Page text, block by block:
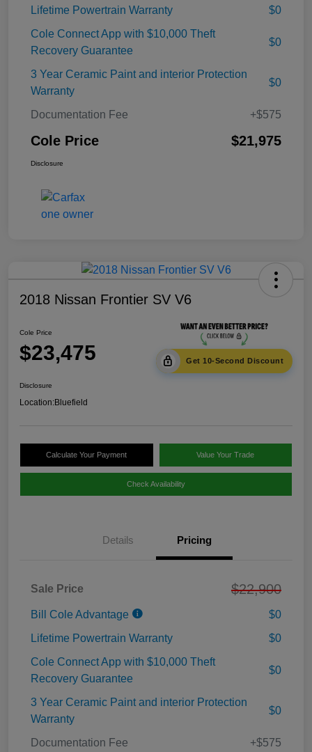
Lifetime Powertrain Warranty
$0
Cole Connect App with $10,000 Theft
Recovery Guarantee
$0
3 Year Ceramic Paint and interior Protection
Warranty
$0
Documentation Fee +$575
Cole Price $21,975
Disclosure
2018 Nissan Frontier SV V6
Cole Price
$23,475 Get 10-Second Discount
Disclosure
Location:Bluefield
Calculate Your Payment Value Your Trade
Check Availability
Details Pricing
Sale Price $22,900
Bill Cole Advantage
$0
Lifetime Powertrain Warranty
$0
Cole Connect App with $10,000 Theft
Recovery Guarantee
$0
3 Year Ceramic Paint and interior Protection
Warranty
$0
Documentation Fee +$575